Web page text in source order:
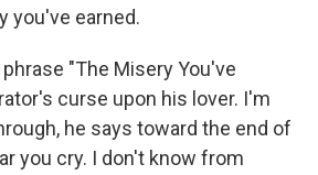
you've earned.
phrase "The Misery You've
curse upon his lover. I'm
he says toward the end of
you cry. I don't know from